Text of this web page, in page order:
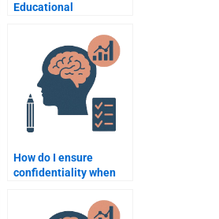
Educational
do my homework?
How do I ensure
confidentiality when